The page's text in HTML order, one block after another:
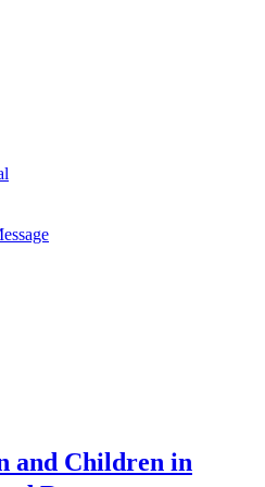
and Children in